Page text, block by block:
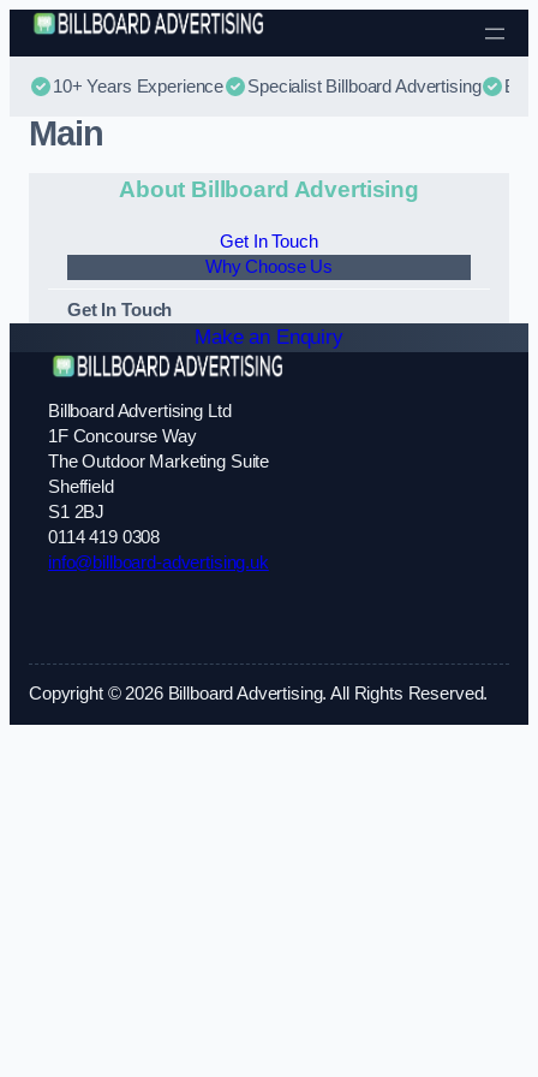
Skip to content
10+ Years Experience Specialist Billboard Advertising
Main
About Billboard Advertising
Get In Touch
Why Choose Us
Get In Touch
Make an Enquiry
Billboard Advertising Ltd
1F Concourse Way
The Outdoor Marketing Suite
Sheffield
S1 2BJ
0114 419 0308
info@billboard-advertising.uk
Copyright © 2026 Billboard Advertising. All Rights Reserved.